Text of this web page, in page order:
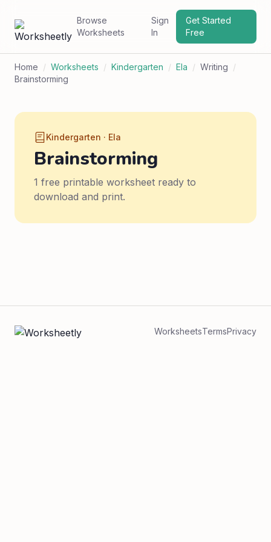
Browse
Worksheets
Sign
In
Get Started
Free
Home / Worksheets / Kindergarten / Ela / Writing /
Brainstorming
Kindergarten · Ela
Brainstorming
1 free printable worksheet ready to
download and print.
WorksheetsTermsPrivacy